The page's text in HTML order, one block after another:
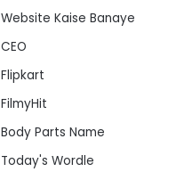
Website Kaise Banaye
CEO
Flipkart
FilmyHit
Body Parts Name
Today's Wordle